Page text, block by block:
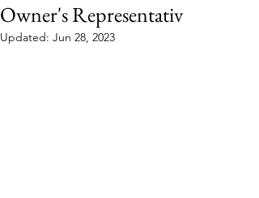
Owner's Representativ
Updated: Jun 28, 2023